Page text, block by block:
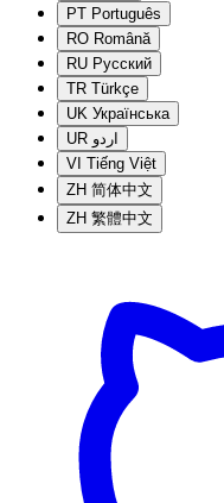
PT Português
RO Română
RU Русский
TR Türkçe
UK Українська
UR اردو
VI Tiếng Việt
ZH 简体中文
ZH 繁體中文